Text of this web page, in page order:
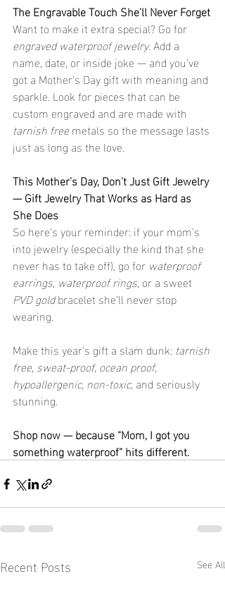
The Engravable Touch She’ll Never Forget
Want to make it extra special? Go for
engraved waterproof jewelry. Add a
name, date, or inside joke — and you’ve
got a Mother’s Day gift with meaning and
sparkle. Look for pieces that can be
custom engraved and are made with
tarnish free metals so the message lasts
just as long as the love.
This Mother’s Day, Don’t Just Gift Jewelry
— Gift Jewelry That Works as Hard as
She Does
So here’s your reminder: if your mom’s
into jewelry (especially the kind that she
never has to take off), go for waterproof
earrings, waterproof rings, or a sweet
PVD gold bracelet she’ll never stop
wearing.
Make this year’s gift a slam dunk: tarnish
free, sweat-proof, ocean proof,
hypoallergenic, non-toxic, and seriously
stunning.
Shop now — because “Mom, I got you
something waterproof” hits different.
Recent Posts See All